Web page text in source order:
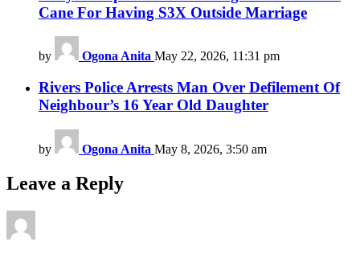
Cane For Having S3X Outside Marriage
by Ogona Anita May 22, 2026, 11:31 pm
Rivers Police Arrests Man Over Defilement Of
Neighbour’s 16 Year Old Daughter
by Ogona Anita May 8, 2026, 3:50 am
Leave a Reply